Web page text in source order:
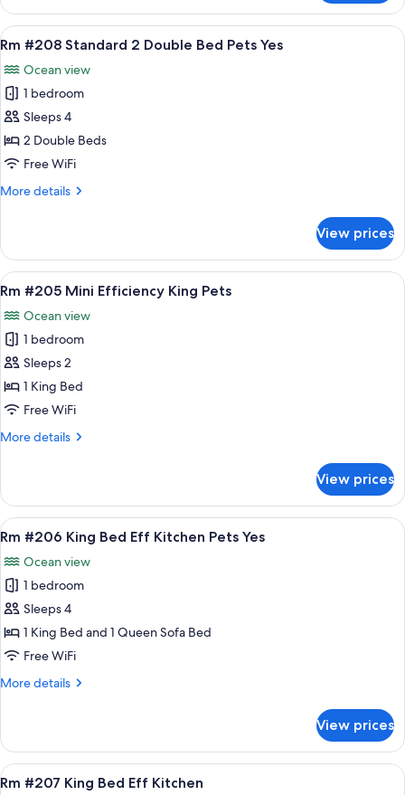
Yes
#204
Standard
2
Beds
Pets
Yes
View
all
photos
for
Rm
#208
Standard
Double
Yes
A hotel room with two beds, a
7
Rm #208 Standard 2 Double Bed Pets Yes
Ocean view
1 bedroom
Sleeps 4
2 Double Beds
Free WiFi
More details
More
#208
Standard
2
Bed
Pets
Yes
View prices
View
all
photos
for
Rm
#205
Mini
King
A bedroom with a bed, two bedside
9
Rm #205 Mini Efficiency King Pets
Ocean view
1 bedroom
Sleeps 2
1 King Bed
Free WiFi
More details
More
#205
Mini
Efficiency
Pets
View prices
View
all
photos
for
Rm
#206
King
Eff
Yes
A bedroom with a bed, a sofa, a
6
Rm #206 King Bed Eff Kitchen Pets Yes
Ocean view
1 bedroom
Sleeps 4
1 King Bed and 1 Queen Sofa Bed
Free WiFi
More details
More
#206
King
Bed
View prices
View
A room with a bed, a sofa, a
8
Rm #207 King Bed Eff Kitchen